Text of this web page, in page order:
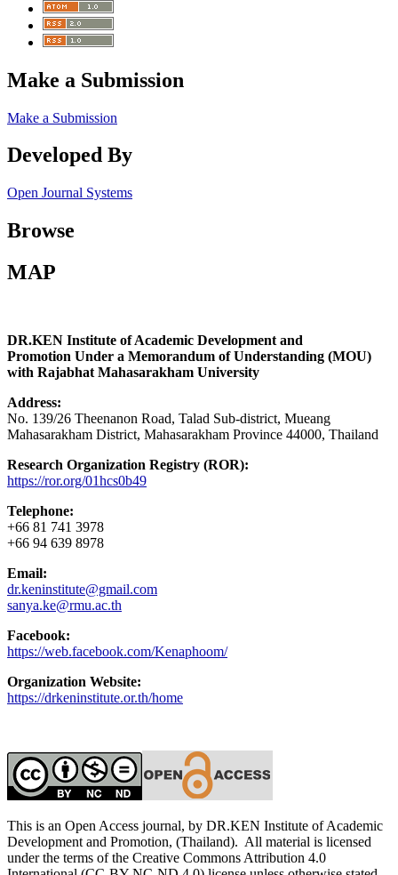
Make a Submission
Make a Submission
Developed By
Open Journal Systems
Browse
MAP
DR.KEN Institute of Academic Development and
Promotion Under a Memorandum of Understanding (MOU)
with Rajabhat Mahasarakham University
Address:
No. 139/26 Theenanon Road, Talad Sub-district, Mueang
Mahasarakham District, Mahasarakham Province 44000, Thailand
Research Organization Registry (ROR):
https://ror.org/01hcs0b49
Telephone:
+66 81 741 3978
+66 94 639 8978
Email:
dr.keninstitute@gmail.com
sanya.ke@rmu.ac.th
Facebook:
https://web.facebook.com/Kenaphoom/
Organization Website:
https://drkeninstitute.or.th/home
This is an Open Access journal, by DR.KEN Institute of Academic
Development and Promotion, (Thailand). All material is licensed
under the terms of the Creative Commons Attribution 4.0